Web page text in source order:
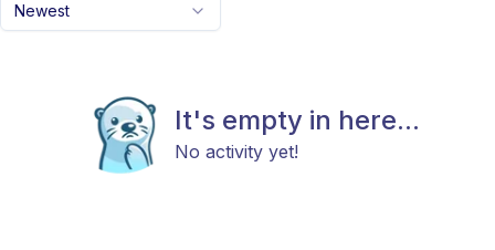
Newest
It's empty in here...
No activity yet!